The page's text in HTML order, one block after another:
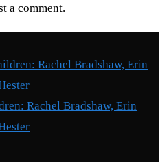
a comment.
Rachel Bradshaw, Erin